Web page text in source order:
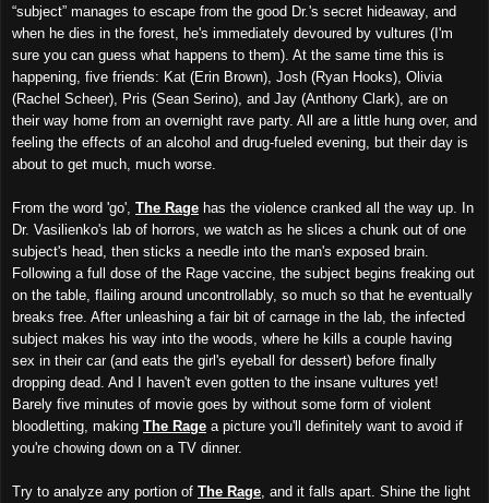
“subject” manages to escape from the good Dr.'s secret hideaway, and
when he dies in the forest, he's immediately devoured by vultures (I'm
sure you can guess what happens to them). At the same time this is
happening, five friends: Kat (Erin Brown), Josh (Ryan Hooks), Olivia
(Rachel Scheer), Pris (Sean Serino), and Jay (Anthony Clark), are on
their way home from an overnight rave party. All are a little hung over, and
feeling the effects of an alcohol and drug-fueled evening, but their day is
about to get much, much worse.
From the word 'go', The Rage has the violence cranked all the way up. In
Dr. Vasilienko's lab of horrors, we watch as he slices a chunk out of one
subject's head, then sticks a needle into the man's exposed brain.
Following a full dose of the Rage vaccine, the subject begins freaking out
on the table, flailing around uncontrollably, so much so that he eventually
breaks free. After unleashing a fair bit of carnage in the lab, the infected
subject makes his way into the woods, where he kills a couple having
sex in their car (and eats the girl's eyeball for dessert) before finally
dropping dead. And I haven't even gotten to the insane vultures yet!
Barely five minutes of movie goes by without some form of violent
bloodletting, making The Rage a picture you'll definitely want to avoid if
you're chowing down on a TV dinner.
Try to analyze any portion of The Rage , and it falls apart. Shine the light